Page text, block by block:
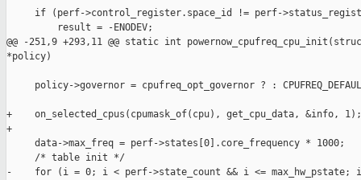
if (perf->control_register.space_id != perf-
         result = -ENODEV;
@@ -251,9 +293,11 @@ static int
*policy)
policy->governor = cpufreq_opt_governor ? :
+    on_selected_cpus(cpumask_of(cpu), get_cpu_data, &info, 1);
+
     data->max_freq = perf->states[0].core_frequency * 1000;
     /* table init */
-    for (i = 0; i < perf->state_count && i <= max_hw_pstate;